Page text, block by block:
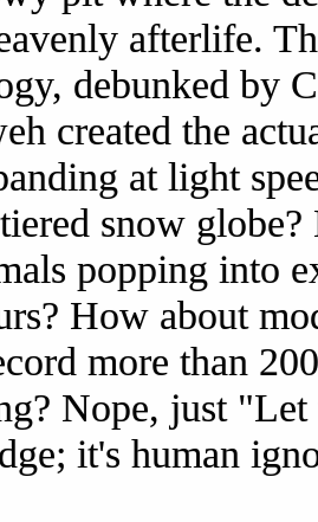
afterlife.
debunked by
created the
at light
snow
popping into
How about
more than
Nope, just
it's human